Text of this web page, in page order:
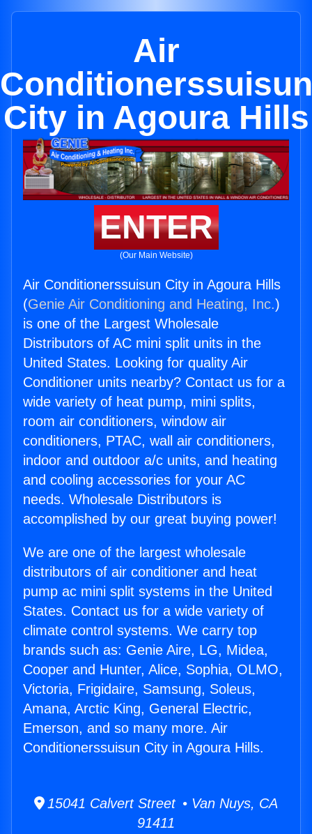
Air
Conditionerssuisun
City in Agoura Hills
ENTER
(Our Main Website)
Air Conditionerssuisun City in Agoura Hills
(Genie Air Conditioning and Heating, Inc.)
is one of the Largest Wholesale
Distributors of AC mini split units in the
United States. Looking for quality Air
Conditioner units nearby? Contact us for a
wide variety of heat pump, mini splits,
room air conditioners, window air
conditioners, PTAC, wall air conditioners,
indoor and outdoor a/c units, and heating
and cooling accessories for your AC
needs. Wholesale Distributors is
accomplished by our great buying power!
We are one of the largest wholesale
distributors of air conditioner and heat
pump ac mini split systems in the United
States. Contact us for a wide variety of
climate control systems. We carry top
brands such as: Genie Aire, LG, Midea,
Cooper and Hunter, Alice, Sophia, OLMO,
Victoria, Frigidaire, Samsung, Soleus,
Amana, Arctic King, General Electric,
Emerson, and so many more. Air
Conditionerssuisun City in Agoura Hills.
15041 Calvert Street • Van Nuys, CA
91411